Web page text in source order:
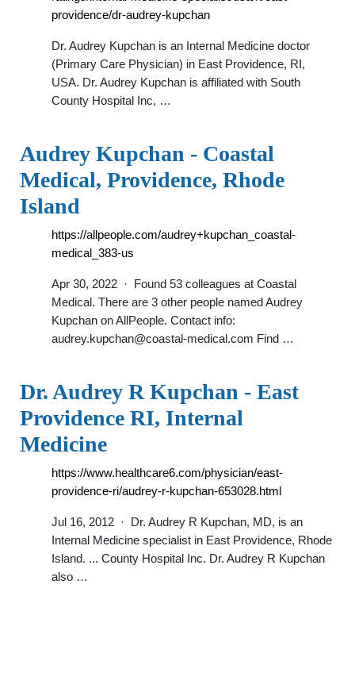
providence/dr-audrey-kupchan
Dr. Audrey Kupchan is an Internal Medicine doctor
(Primary Care Physician) in East Providence, RI,
USA. Dr. Audrey Kupchan is affiliated with South
County Hospital Inc, …
Audrey Kupchan - Coastal
Medical, Providence, Rhode
Island
https://allpeople.com/audrey+kupchan_coastal-
medical_383-us
Apr 30, 2022 · Found 53 colleagues at Coastal
Medical. There are 3 other people named Audrey
Kupchan on AllPeople. Contact info:
audrey.kupchan@coastal-medical.com Find …
Dr. Audrey R Kupchan - East
Providence RI, Internal
Medicine
https://www.healthcare6.com/physician/east-
providence-ri/audrey-r-kupchan-653028.html
Jul 16, 2012 · Dr. Audrey R Kupchan, MD, is an
Internal Medicine specialist in East Providence, Rhode
Island. ... County Hospital Inc. Dr. Audrey R Kupchan
also …